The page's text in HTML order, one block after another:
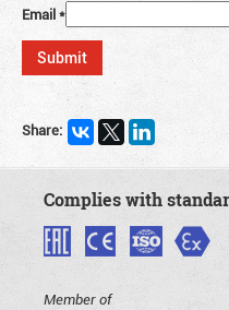
Email*
Share:
Complies with
Member of